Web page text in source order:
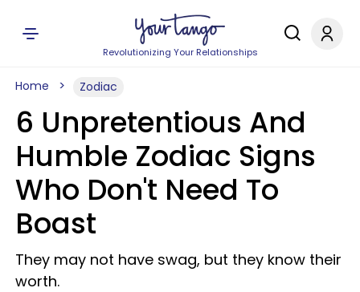
Revolutionizing Your Relationships
Home Zodiac
6 Unpretentious And
Humble Zodiac Signs
Who Don't Need To
Boast
They may not have swag, but they know their
worth.